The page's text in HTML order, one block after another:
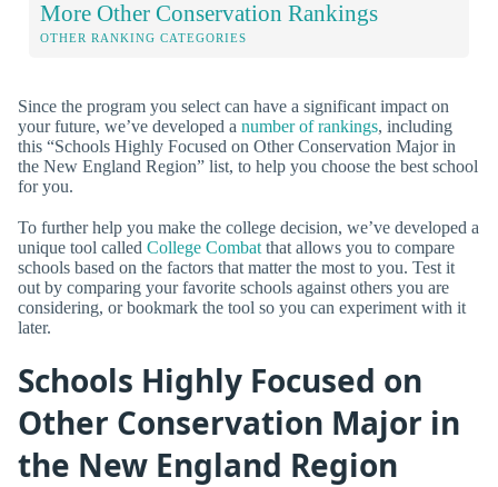
More Other Conservation Rankings
OTHER RANKING CATEGORIES
Since the program you select can have a significant impact on
your future, we’ve developed a number of rankings, including
this “Schools Highly Focused on Other Conservation Major in
the New England Region” list, to help you choose the best school
for you.
To further help you make the college decision, we’ve developed a
unique tool called College Combat that allows you to compare
schools based on the factors that matter the most to you. Test it
out by comparing your favorite schools against others you are
considering, or bookmark the tool so you can experiment with it
later.
Schools Highly Focused on
Other Conservation Major in
the New England Region